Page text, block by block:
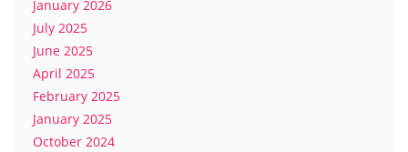
January 2026
July 2025
June 2025
April 2025
February 2025
January 2025
October 2024